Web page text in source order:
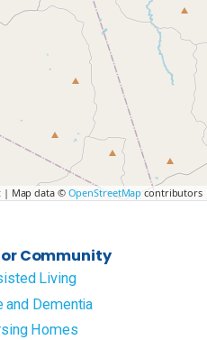
| Map data © OpenStreetMap contributors
Community
Living
and Dementia
Homes